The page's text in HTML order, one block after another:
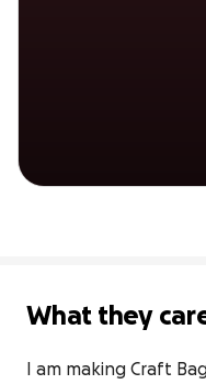
What they
I am making Craft